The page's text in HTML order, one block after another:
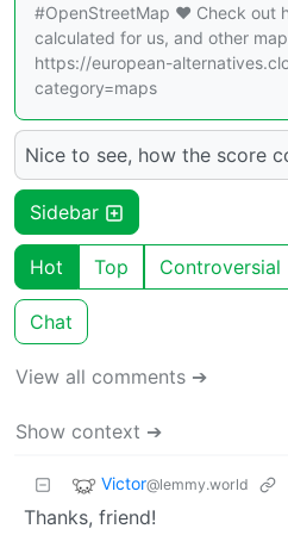
#OpenStreetMap ❤️ Check out
calculated for us, and other
https://european-
category=maps
Nice to see, how the score
Sidebar
Hot Top Controversial
Chat
View all comments ➔
Show context ➔
Victor@lemmy.world
Thanks, friend!